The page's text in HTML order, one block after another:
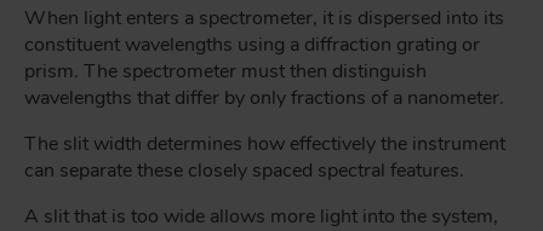
When light enters a spectrometer, it is dispersed into its
constituent wavelengths using a diffraction grating or
prism. The spectrometer must then distinguish
wavelengths that differ by only fractions of a nanometer.
The slit width determines how effectively the instrument
can separate these closely spaced spectral features.
A slit that is too wide allows more light into the system,